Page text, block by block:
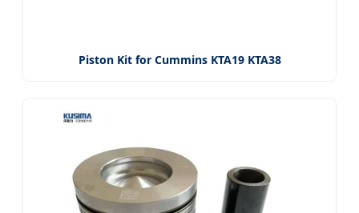
Piston Kit for Cummins KTA19 KTA38